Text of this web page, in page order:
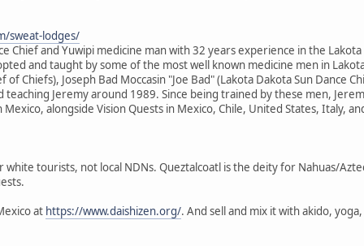
sweat-lodges/
Chief and Yuwipi medicine man with 32 years experience in the
and taught by some of the most well known medicine men in
of Chiefs), Joseph Bad Moccasin "Joe Bad" (Lakota Dakota Sun Dance
Jeremy around 1989. Since being trained by these men,
alongside Vision Quests in Mexico, Chile, United States, Italy,
tourists, not local NDNs. Queztalcoatl is the deity for Nahuas/
at https://www.daishizen.org/. And sell and mix it with akido,